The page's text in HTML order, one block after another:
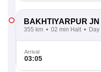
BAKHTIYARPUR JN
355 km 02 min Halt Day
Arrival
03:05